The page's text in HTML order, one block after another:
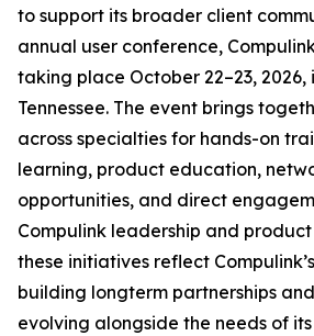
to support its broader client
annual user conference,
taking place October 22–23, 2026,
Tennessee. The event brings
across specialties for hands-on
learning, product education,
opportunities, and direct
Compulink leadership and
these initiatives reflect
building longterm partnerships
evolving alongside the needs of its